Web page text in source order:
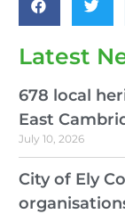
Latest
678 local
East
July 10, 2026
City of Ely